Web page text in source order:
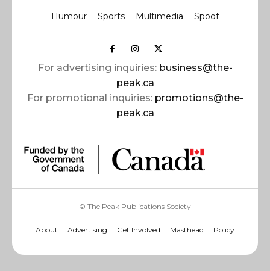
Humour Sports Multimedia Spoof
For advertising inquiries: business@the-
peak.ca
For promotional inquiries: promotions@the-
peak.ca
© The Peak Publications Society
About Advertising Get Involved Masthead Policy